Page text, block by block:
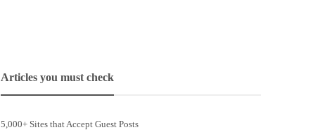
Articles you must check
5,000+ Sites that Accept Guest Posts